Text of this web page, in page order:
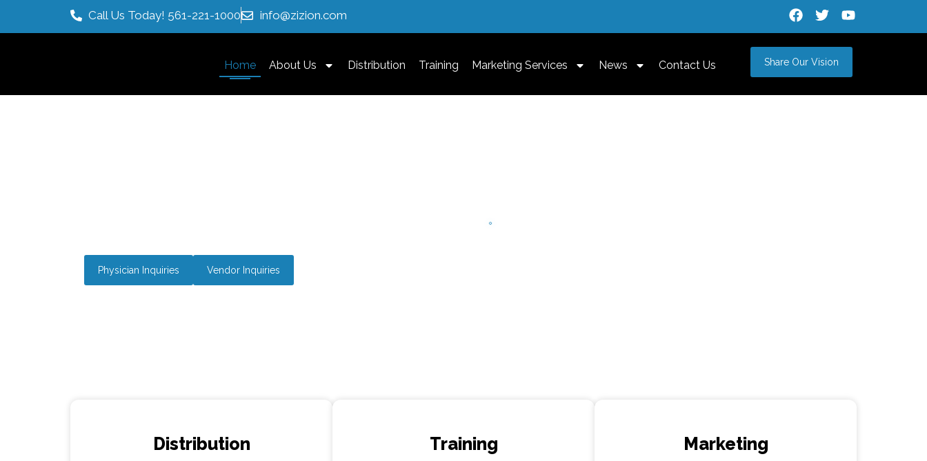
Call Us Today! 561-221-1000 info@zizion.com
Home About Us Distribution Training Marketing Services News Contact Us Share Our Vision
Physician Inquiries Vendor Inquiries
Distribution Training Marketing